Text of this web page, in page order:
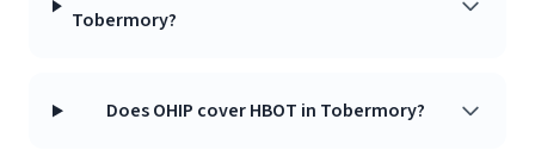
Tobermory?
Does OHIP cover HBOT in Tobermory?